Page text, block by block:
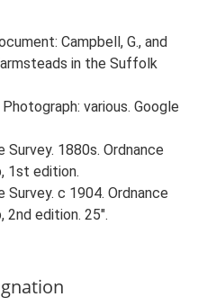
Campbell, G., and
in the Suffolk
various. Google
Survey. 1880s. Ordnance
1st edition.
Survey. c 1904. Ordnance
2nd edition. 25".